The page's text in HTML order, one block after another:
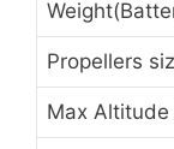
Propellers
Max Altitude